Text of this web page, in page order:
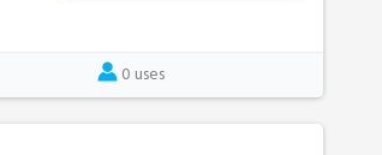
0 uses